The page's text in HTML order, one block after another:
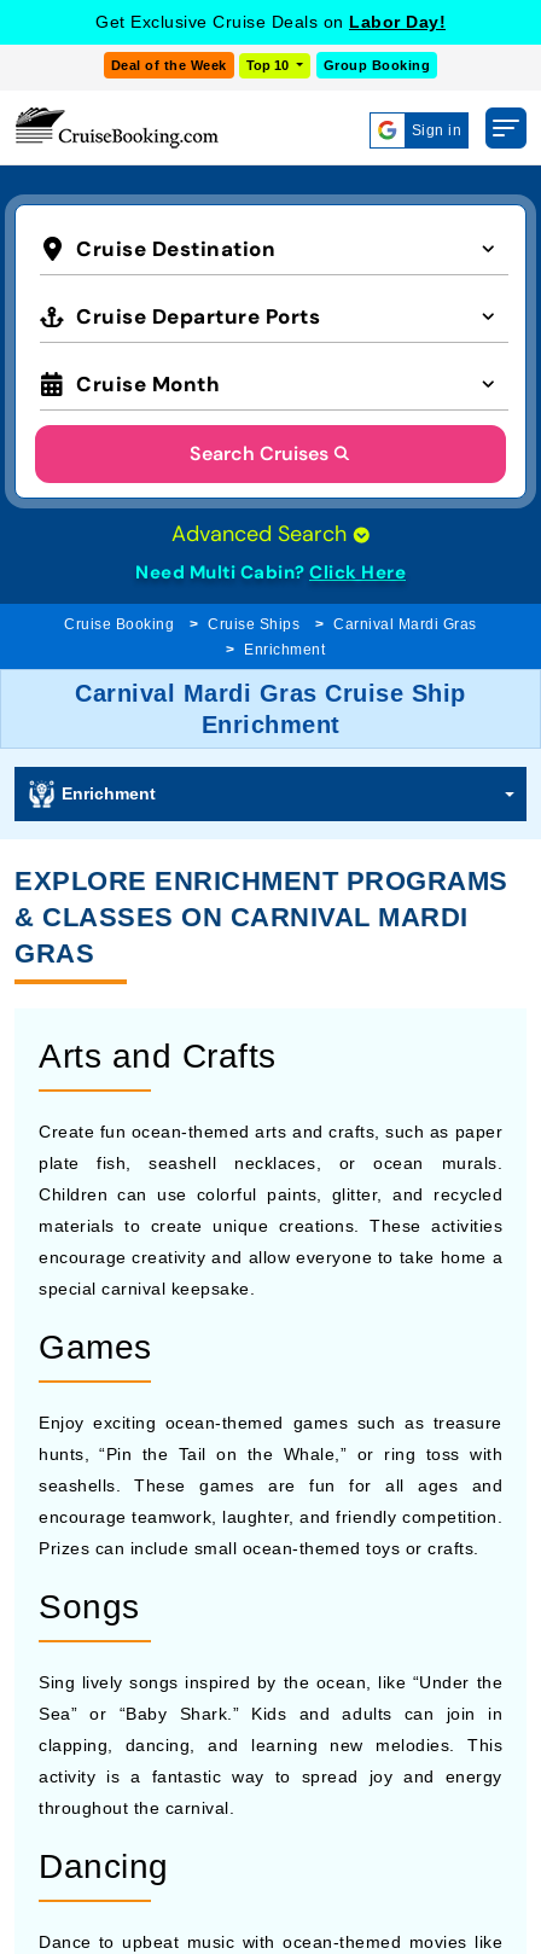
Get Exclusive Cruise Deals on Labor Day!
Deal of the Week Top 10 Group Booking
Sign in
Cruise Destination
Cruise Departure Ports
Cruise Month
Search Cruises
Advanced Search
Need Multi Cabin? Click Here
Cruise Booking Cruise Ships
Carnival Mardi Gras
Enrichment
Carnival Mardi Gras Cruise Ship
Enrichment
Enrichment
EXPLORE ENRICHMENT PROGRAMS
& CLASSES ON CARNIVAL MARDI
GRAS
Arts and Crafts
Create fun ocean-themed arts and crafts, such as paper
plate fish, seashell necklaces, or ocean murals.
Children can use colorful paints, glitter, and recycled
materials to create unique creations. These activities
encourage creativity and allow everyone to take home a
special carnival keepsake.
Games
Enjoy exciting ocean-themed games such as treasure
hunts, “Pin the Tail on the Whale,” or ring toss with
seashells. These games are fun for all ages and
encourage teamwork, laughter, and friendly competition.
Prizes can include small ocean-themed toys or crafts.
Songs
Sing lively songs inspired by the ocean, like “Under the
Sea” or “Baby Shark.” Kids and adults can join in
clapping, dancing, and learning new melodies. This
activity is a fantastic way to spread joy and energy
throughout the carnival.
Dancing
Dance to upbeat music with ocean-themed movies like